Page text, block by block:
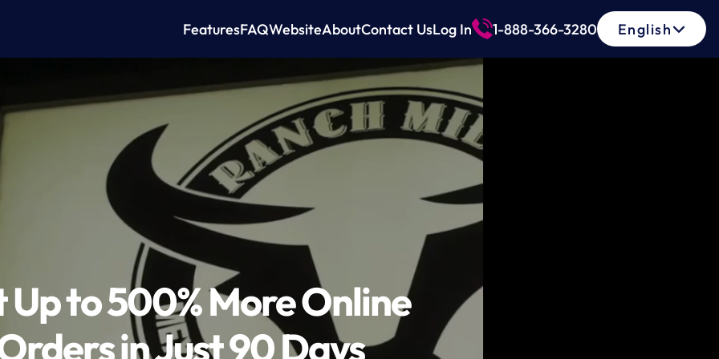
FeaturesFAQWebsiteAboutContact UsLog In 1-888-366-3280
Select Language
English
Up to 500% More Online
in Just 90 Days